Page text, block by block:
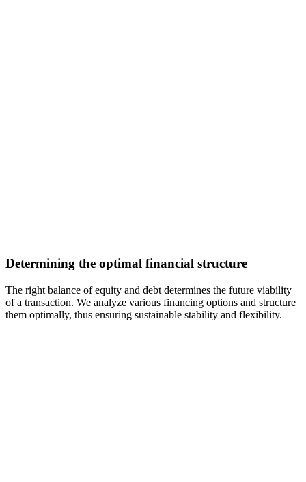
Determining the optimal financial structure
The right balance of equity and debt determines the future viability
of a transaction. We analyze various financing options and structure
them optimally, thus ensuring sustainable stability and flexibility.